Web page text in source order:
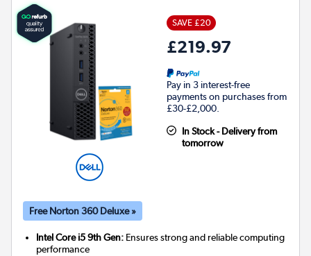
SAVE £20
£219.97
Pay in 3 interest-free
payments on purchases from
£30-£2,000.
In Stock - Delivery from
tomorrow
Free Norton 360 Deluxe »
Intel Core i5 9th Gen: Ensures strong and reliable computing
performance